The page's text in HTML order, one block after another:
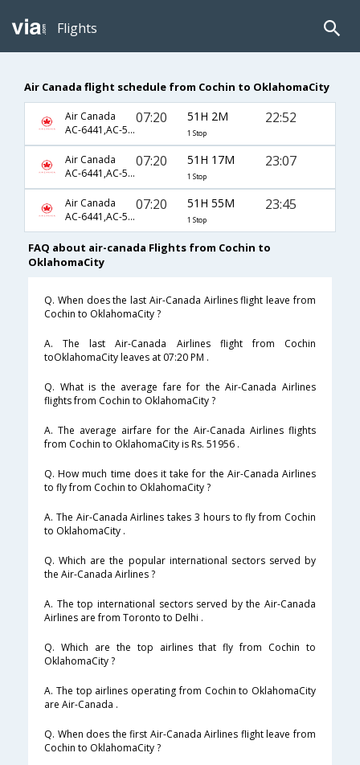
Flights
Air Canada flight schedule from Cochin to OklahomaCity
Air Canada
AC-6441,AC-5872,AC-4816
07:20 51H 2M
1 Stop
22:52
Air Canada
AC-6441,AC-5872,AC-4816
07:20 51H 17M
1 Stop
23:07
Air Canada
AC-6441,AC-5872,AC-4816
07:20 51H 55M
1 Stop
23:45
FAQ about air-canada Flights from Cochin to
OklahomaCity
Q. When does the last Air-Canada Airlines flight leave from
Cochin to OklahomaCity ?
A. The last Air-Canada Airlines flight from Cochin
toOklahomaCity leaves at 07:20 PM .
Q. What is the average fare for the Air-Canada Airlines
flights from Cochin to OklahomaCity ?
A. The average airfare for the Air-Canada Airlines flights
from Cochin to OklahomaCity is Rs. 51956 .
Q. How much time does it take for the Air-Canada Airlines
to fly from Cochin to OklahomaCity ?
A. The Air-Canada Airlines takes 3 hours to fly from Cochin
to OklahomaCity .
Q. Which are the popular international sectors served by
the Air-Canada Airlines ?
A. The top international sectors served by the Air-Canada
Airlines are from Toronto to Delhi .
Q. Which are the top airlines that fly from Cochin to
OklahomaCity ?
A. The top airlines operating from Cochin to OklahomaCity
are Air-Canada .
Q. When does the first Air-Canada Airlines flight leave from
Cochin to OklahomaCity ?